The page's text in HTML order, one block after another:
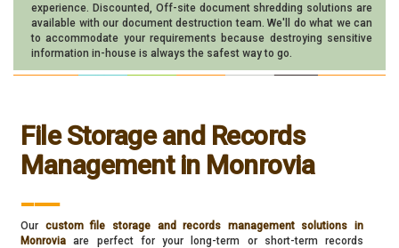
experience. Discounted, Off-site document shredding solutions are
available with our document destruction team. We'll do what we can
to accommodate your requirements because destroying sensitive
information in-house is always the safest way to go.
File Storage and Records
Management in Monrovia
___
Our custom file storage and records management solutions in
Monrovia are perfect for your long-term or short-term records